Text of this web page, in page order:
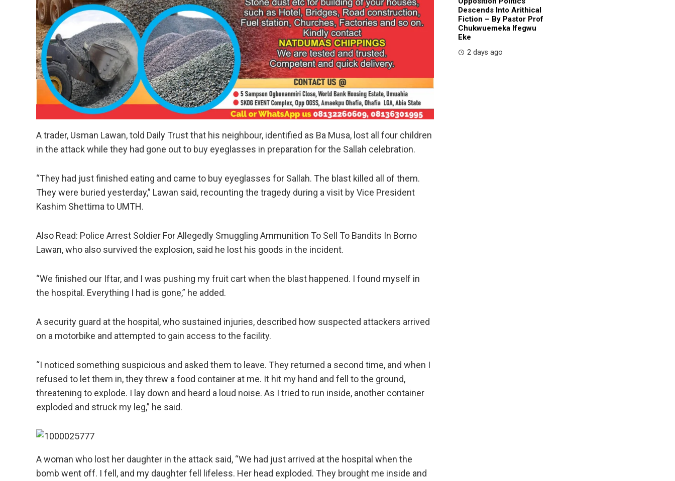
A trader, Usman Lawan, told Daily Trust that his neighbour, identified as Ba Musa, lost all four children
in the attack while they had gone out to buy eyeglasses in preparation for the Sallah celebration.
“They had just finished eating and came to buy eyeglasses for Sallah. The blast killed all of them.
They were buried yesterday,” Lawan said, recounting the tragedy during a visit by Vice President
Kashim Shettima to UMTH.
Also Read: Police Arrest Soldier For Allegedly Smuggling Ammunition To Sell To Bandits In Borno
Lawan, who also survived the explosion, said he lost his goods in the incident.
“We finished our Iftar, and I was pushing my fruit cart when the blast happened. I found myself in
the hospital. Everything I had is gone,” he added.
A security guard at the hospital, who sustained injuries, described how suspected attackers arrived
on a motorbike and attempted to gain access to the facility.
“I noticed something suspicious and asked them to leave. They returned a second time, and when I
refused to let them in, they threw a food container at me. It hit my hand and fell to the ground,
threatening to explode. I lay down and heard a loud noise. As I tried to run inside, another container
exploded and struck my leg,” he said.
A woman who lost her daughter in the attack said, “We had just arrived at the hospital when the
bomb went off. I fell, and my daughter fell lifeless. Her head exploded. They brought me inside and
Descends Into Arithical
Fiction – By Pastor Prof
Chukwuemeka Ifegwu
Eke
2 days ago